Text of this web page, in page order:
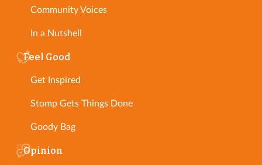
Community Voices
In a Nutshell
Feel Good
Get Inspired
Stomp Gets Things Done
Goody Bag
Opinion